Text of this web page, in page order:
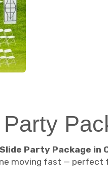
Party Package in
moving fast —